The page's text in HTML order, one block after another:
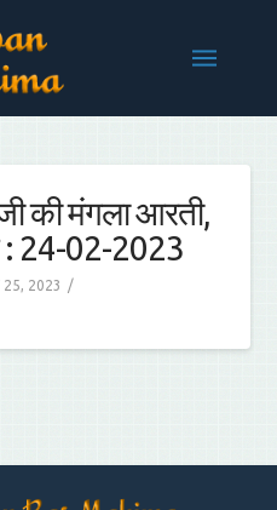
की मंगला आरती,
: 24-02-2023
25, 2023